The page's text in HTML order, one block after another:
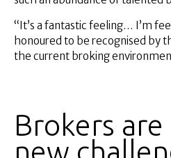
“It’s a fantastic feeling… I’m
honoured to be recognised by
the current broking
Brokers
new